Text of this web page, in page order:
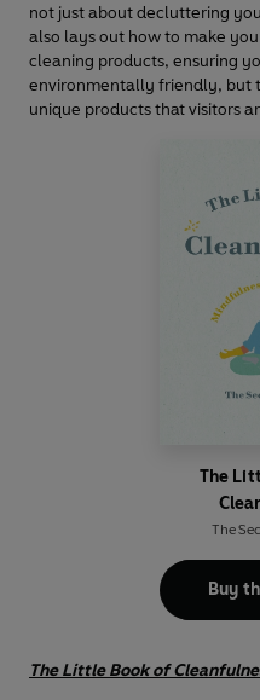
not just about decluttering
also lays out how to make
cleaning products, ensuring
environmentally friendly, but
unique products that visitors
The
The
Buy
The Little Book of